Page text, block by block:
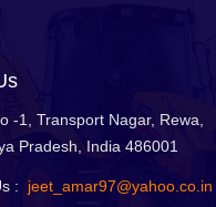
-1, Transport Nagar, Rewa,
Pradesh, India 486001
: jeet_amar97@yahoo.co.in